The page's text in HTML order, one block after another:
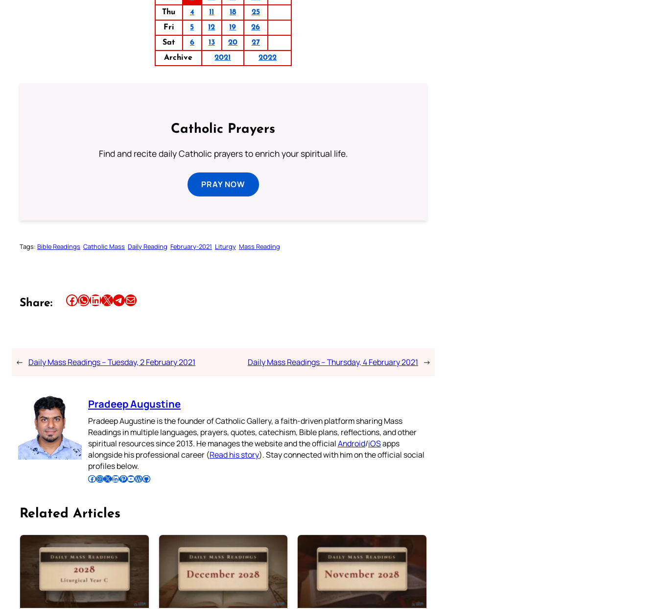
Thu
4 11 18
25
Fri
5 12 19
26
Sat
6 13 20
27
Archive
2021 2022
Catholic Prayers
Find and recite daily Catholic prayers to enrich your spiritual life.
PRAY NOW
Tags: Bible Readings Catholic Mass Daily Reading February-2021 Liturgy Mass Reading
Share: Share this article on Facebook Share this article on WhatsApp Share this article on LinkedIn Share this article on X Share this article on TelegramEmail this Article
← Daily Mass Readings – Tuesday, 2 February 2021 Daily Mass Readings – Thursday, 4 February 2021 →
Pradeep Augustine
Pradeep Augustine is the founder of Catholic Gallery, a faith-driven platform sharing Mass
Readings in multiple languages, prayers, quotes, catechism, Bible plans, reflections, and other
spiritual resources since 2013. He manages the website and the officialAndroid/iOSapps
alongside his professional career (Read his story). Stay connected with him on the official social
profiles below.
Follow Pradeep on Facebook Follow Pradeep on InstagramFollow Pradeep on X Follow Pradeep on LinkedIn Follow Pradeep on Pinterest Subscribe to Pradeep’s Youtube Channel Follow Pradeep on WordPress Follow Pradeep on GitHub
Related Articles